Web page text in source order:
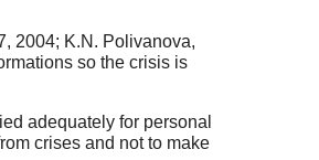
2004; K.N. Polivanova,
so the crisis is
adequately for personal
crises and not to make